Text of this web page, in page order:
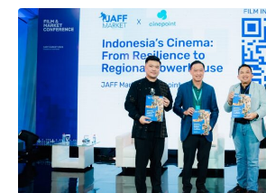
conversations that underscored
influence within the screen and